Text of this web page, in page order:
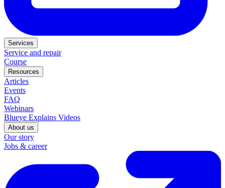
Services
Service and repair
Course
Resources
Articles
Events
FAQ
Webinars
Blueye Explains Videos
About us
Our story
Jobs & career